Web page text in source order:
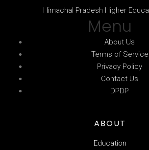
Himachal Pradesh Higher
Menu
About Us
Terms of Service
Privacy Policy
Contact Us
DPDP
ABOUT
Education